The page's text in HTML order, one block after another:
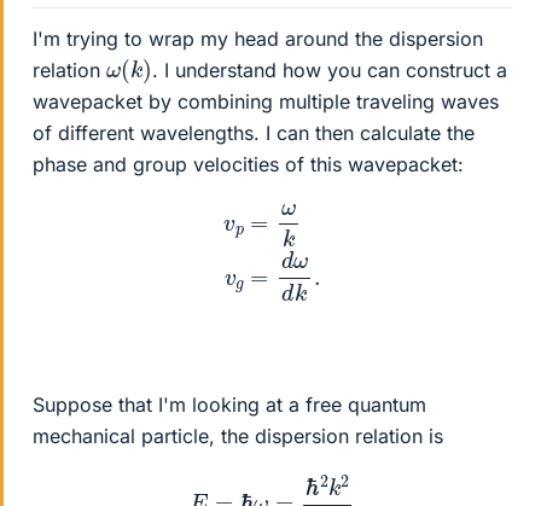
I'm trying to wrap my head around the dispersion
relation ω(k
)
. I understand how you can construct a
wavepacket by combining multiple traveling waves
of different wavelengths. I can then calculate the
phase and group velocities of this wavepacket:
g=
Suppose that I'm looking at a free quantum
mechanical particle, the dispersion relation is
ω=ℏ